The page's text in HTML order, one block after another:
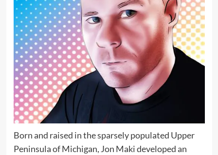
Born and raised in the sparsely populated Upper
Peninsula of Michigan, Jon Maki developed an